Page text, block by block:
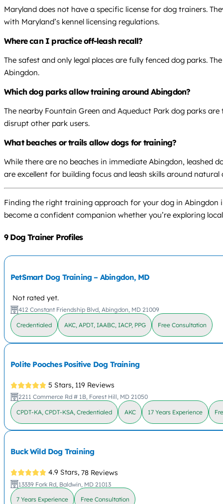
Maryland does not have a specific license for dog trainers.
with Maryland’s kennel licensing regulations.
Where can I practice off-leash recall?
The safest and only legal places are fully fenced dog parks.
Abingdon.
Which dog parks allow training around Abingdon?
The nearby Fountain Green and Aqueduct Park dog parks
disrupt other park users.
What beaches or trails allow dogs for training?
While there are no beaches in immediate Abingdon, leashed
are excellent for building focus and leash skills around natural
Finding the right training approach for your dog in Abingdon
become a confident companion whether you’re exploring
9 Dog Trainer Profiles
PetSmart Dog Training – Abingdon, MD
Not rated yet.
412 Constant Friendship Blvd, Abingdon, MD 21009
Credentialed AKC, APDT, IAABC, IACP, PPG Free Consultation
Polite Pooches Positive Dog Training
5 Stars, 119 Reviews
2211 Commerce Rd # 1B, Forest Hill, MD 21050
CPDT-KA, CPDT-KSA, Credentialed AKC 17 Years Experience
Buck Wild Dog Training
4.9 Stars, 78 Reviews
13339 Fork Rd, Baldwin, MD 21013
7 Years Experience Free Consultation